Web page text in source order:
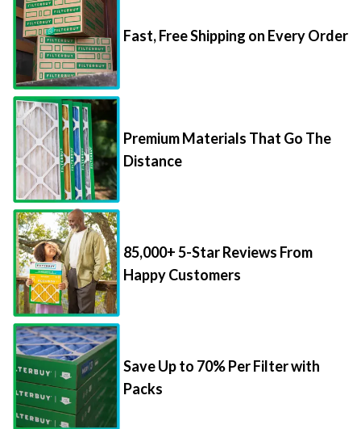
Fast, Free Shipping on Every Order
Premium Materials That Go The
Distance
85,000+ 5-Star Reviews From
Happy Customers
Save Up to 70% Per Filter with
Packs